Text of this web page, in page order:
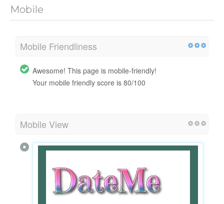
Mobile
Mobile Friendliness
Awesome! This page is mobile-friendly!
Your mobile friendly score is 80/100
Mobile View